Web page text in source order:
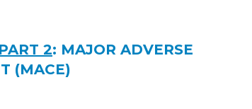
2: MAJOR ADVERSE
(MACE)